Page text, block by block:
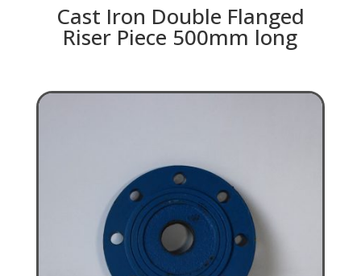
Cast Iron Double Flanged
Riser Piece 500mm long